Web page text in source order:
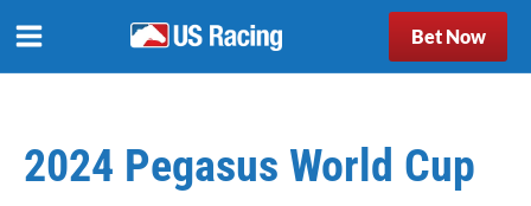
Bet Now
2024 Pegasus World Cup